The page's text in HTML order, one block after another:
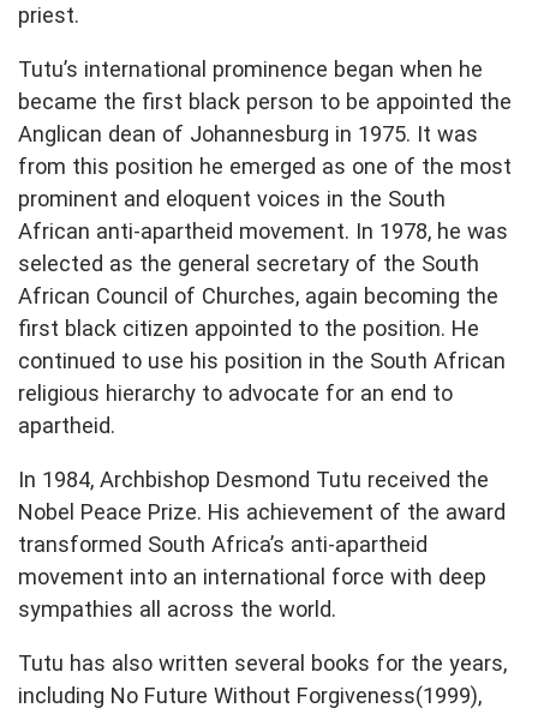
priest.
Tutu’s international prominence began when he
became the first black person to be appointed the
Anglican dean of Johannesburg in 1975. It was
from this position he emerged as one of the most
prominent and eloquent voices in the South
African anti-apartheid movement. In 1978, he was
selected as the general secretary of the South
African Council of Churches, again becoming the
first black citizen appointed to the position. He
continued to use his position in the South African
religious hierarchy to advocate for an end to
apartheid.
In 1984, Archbishop Desmond Tutu received the
Nobel Peace Prize. His achievement of the award
transformed South Africa’s anti-apartheid
movement into an international force with deep
sympathies all across the world.
Tutu has also written several books for the years,
including No Future Without Forgiveness(1999),